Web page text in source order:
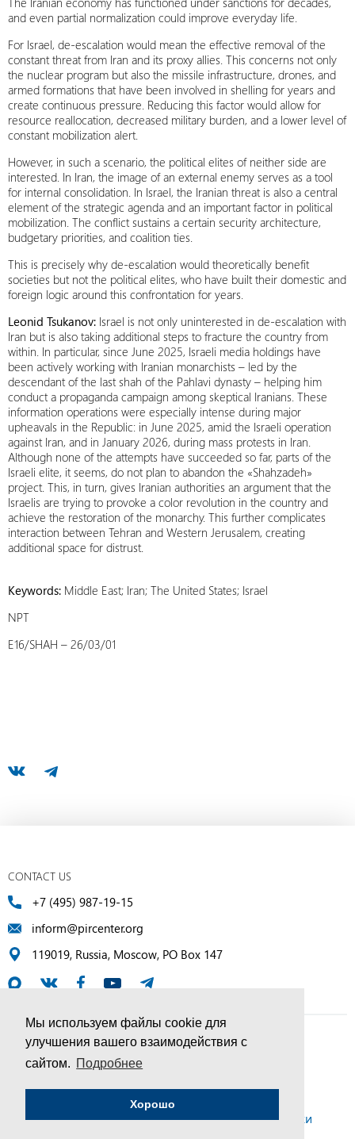
Мы используем файлы cookie для
улучшения вашего взаимодействия с
сайтом. Подробнее
Хорошо
and even partial normalization could improve everyday life.
For Israel, de-escalation would mean the effective removal of the
constant threat from Iran and its proxy allies. This concerns not only
the nuclear program but also the missile infrastructure, drones, and
armed formations that have been involved in shelling for years and
create continuous pressure. Reducing this factor would allow for
resource reallocation, decreased military burden, and a lower level of
constant mobilization alert.
However, in such a scenario, the political elites of neither side are
interested. In Iran, the image of an external enemy serves as a tool
for internal consolidation. In Israel, the Iranian threat is also a central
element of the strategic agenda and an important factor in political
mobilization. The conflict sustains a certain security architecture,
budgetary priorities, and coalition ties.
This is precisely why de-escalation would theoretically benefit
societies but not the political elites, who have built their domestic and
foreign logic around this confrontation for years.
Leonid Tsukanov: Israel is not only uninterested in de-escalation with
Iran but is also taking additional steps to fracture the country from
within. In particular, since June 2025, Israeli media holdings have
been actively working with Iranian monarchists – led by the
descendant of the last shah of the Pahlavi dynasty – helping him
conduct a propaganda campaign among skeptical Iranians. These
information operations were especially intense during major
upheavals in the Republic: in June 2025, amid the Israeli operation
against Iran, and in January 2026, during mass protests in Iran.
Although none of the attempts have succeeded so far, parts of the
Israeli elite, it seems, do not plan to abandon the «Shahzadeh»
project. This, in turn, gives Iranian authorities an argument that the
Israelis are trying to provoke a color revolution in the country and
achieve the restoration of the monarchy. This further complicates
interaction between Tehran and Western Jerusalem, creating
additional space for distrust.
Keywords: Middle East; Iran; The United States; Israel
NPT
E16/SHAH – 26/03/01
CONTACT US
+7 (495) 987-19-15
inform@pircenter.org
119019, Russia, Moscow, PO Box 147
© PIR Center, 1994–2025 | All Rights Reserved
Соглашение об обработке персональных данных
Политика конфиденциальности и условия обработки